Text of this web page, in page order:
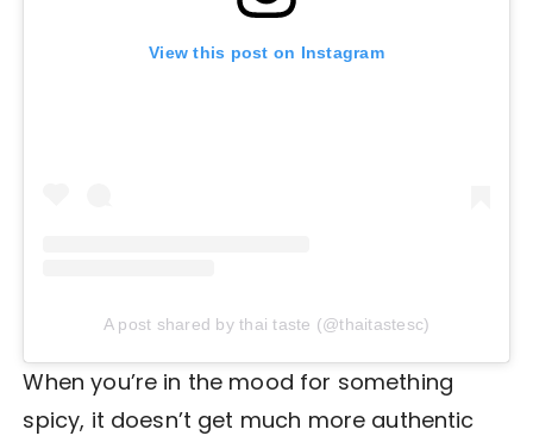
View this post on Instagram
A post shared by thai taste (@thaitastesc)
When you’re in the mood for something
spicy, it doesn’t get much more authentic